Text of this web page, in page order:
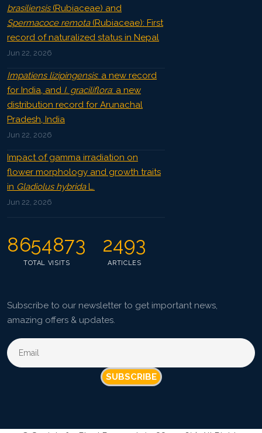
brasiliensis(Rubiaceae) and
Spermacoce remota(Rubiaceae): First
record of naturalized status in Nepal
Jun 22, 2026
Impatiens lizipingensis: a new record
for India, and I. graciliflora: a new
distribution record for Arunachal
Pradesh, India
Jun 22, 2026
Impact of gamma irradiation on
flower morphology and growth traits
in Gladiolus hybridaL.
Jun 22, 2026
8654873
TOTAL VISITS
2493
ARTICLES
Subscribe to our newsletter to get important news,
amazing offers & updates.
SUBSCRIBE